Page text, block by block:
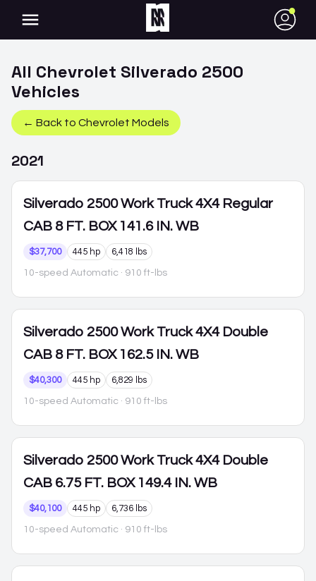
●
All Chevrolet Silverado 2500
Vehicles
← Back to Chevrolet Models
2021
Silverado 2500 Work Truck 4X4 Regular
CAB 8 FT. BOX 141.6 IN. WB
$37,700 445 hp 6,418 lbs
10-speed Automatic · 910 ft-lbs
Silverado 2500 Work Truck 4X4 Double
CAB 8 FT. BOX 162.5 IN. WB
$40,300 445 hp 6,829 lbs
10-speed Automatic · 910 ft-lbs
Silverado 2500 Work Truck 4X4 Double
CAB 6.75 FT. BOX 149.4 IN. WB
$40,100 445 hp 6,736 lbs
10-speed Automatic · 910 ft-lbs